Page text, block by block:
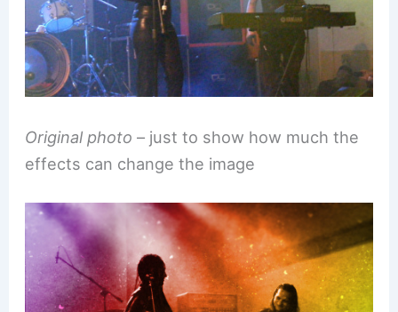
Original photo – just to show how much the
effects can change the image